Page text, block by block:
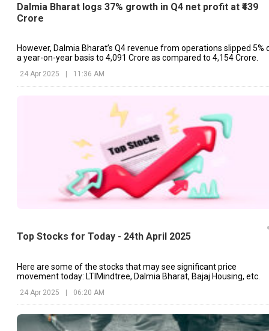
Dalmia Bharat logs 37% growth in Q4 net profit at ₹439
Crore
However, Dalmia Bharat’s Q4 revenue from operations slipped 5%
a year-on-year basis to ₹4,091 Crore as compared to ₹4,154 Crore.
24 Apr 2025 11:36 AM
Top Stocks for Today - 24th April 2025
Here are some of the stocks that may see significant price
movement today: LTIMindtree, Dalmia Bharat, Bajaj Housing, etc.
24 Apr 2025 | 06:20 AM